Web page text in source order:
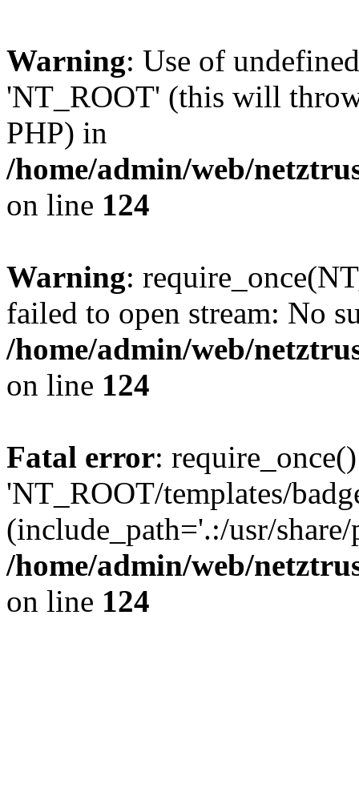
Warning: Use of
'NT_ROOT' (this will
PHP) in
/home/admin/web/
on line 124
Warning:
failed to open stream: No
/home/admin/web/
on line 124
Fatal error:
'NT_ROOT/templates/
(include_path='.:/usr/
/home/admin/web/
on line 124